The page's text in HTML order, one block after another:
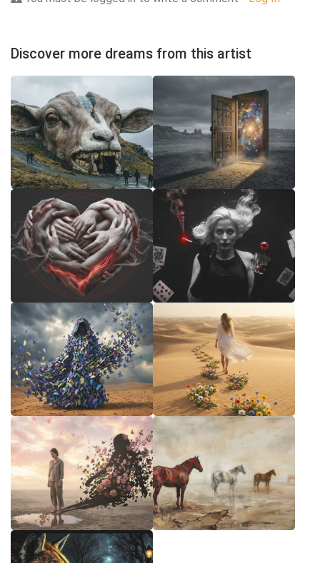
Discover more dreams from this artist